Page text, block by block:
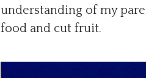
understanding of my
food and cut fruit.